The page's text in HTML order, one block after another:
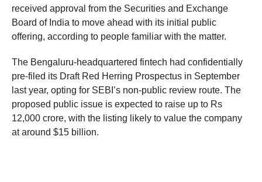
received approval from the Securities and Exchange
Board of India to move ahead with its initial public
offering, according to people familiar with the matter.
The Bengaluru-headquartered fintech had confidentially
pre-filed its Draft Red Herring Prospectus in September
last year, opting for SEBI’s non-public review route. The
proposed public issue is expected to raise up to Rs
12,000 crore, with the listing likely to value the company
at around $15 billion.